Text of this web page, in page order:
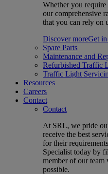
Whether you require
our comprehensive
that you can rely on
Discover moreGet
Spare Parts
Maintenance and
Refurbished Traffic
Traffic Light
Resources
Careers
Contact
Contact
At SRL, we pride
receive the best
for their
Specialist today by
member of our team
possible.